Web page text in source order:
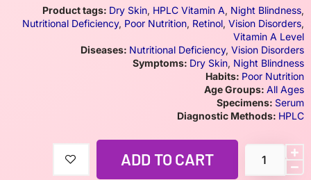
Product tags: Dry Skin, HPLC Vitamin A, Night Blindness,
Nutritional Deficiency, Poor Nutrition, Retinol, Vision Disorders,
Vitamin A Level
Diseases: Nutritional Deficiency, Vision Disorders
Symptoms: Dry Skin, Night Blindness
Habits: Poor Nutrition
Age Groups: All Ages
Specimens: Serum
Diagnostic Methods: HPLC
ADD TO CART